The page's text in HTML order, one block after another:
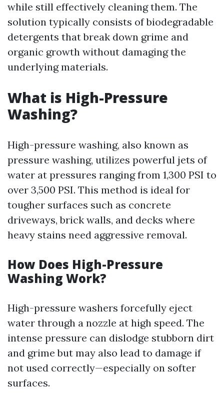
while still effectively cleaning them. The
solution typically consists of biodegradable
detergents that break down grime and
organic growth without damaging the
underlying materials.
What is High-Pressure
Washing?
High-pressure washing, also known as
pressure washing, utilizes powerful jets of
water at pressures ranging from 1,300 PSI to
over 3,500 PSI. This method is ideal for
tougher surfaces such as concrete
driveways, brick walls, and decks where
heavy stains need aggressive removal.
How Does High-Pressure
Washing Work?
High-pressure washers forcefully eject
water through a nozzle at high speed. The
intense pressure can dislodge stubborn dirt
and grime but may also lead to damage if
not used correctly—especially on softer
surfaces.